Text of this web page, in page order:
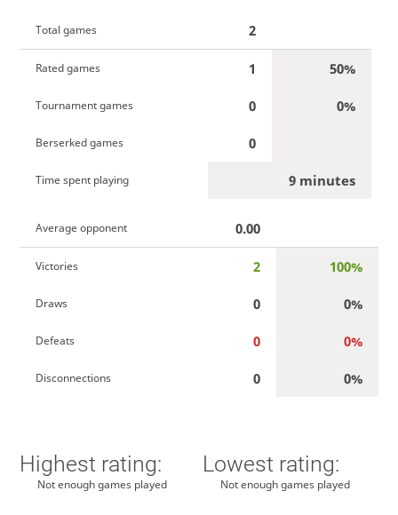
Total games 2
Rated games 1 50%
Tournament games 0 0%
Berserked games 0
Time spent playing 9 minutes
Average opponent 0.00
Victories 2 100%
Draws 0 0%
Defeats 0 0%
Disconnections 0 0%
Highest rating:
Not enough games played
Lowest rating:
Not enough games played